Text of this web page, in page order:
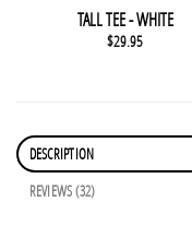
This
QUICK VIEW
TALL TEE - WHITE
$29.95
DESCRIPTION
REVIEWS (32)